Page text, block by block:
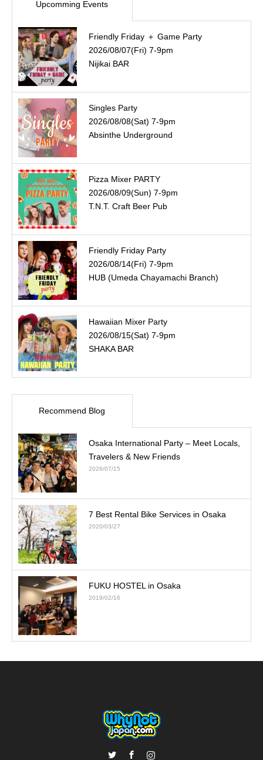
Upcomming Events
Friendly Friday ＋ Game Party
2026/08/07(Fri) 7-9pm
Nijikai BAR
Singles Party
2026/08/08(Sat) 7-9pm
Absinthe Underground
Pizza Mixer PARTY
2026/08/09(Sun) 7-9pm
T.N.T. Craft Beer Pub
Friendly Friday Party
2026/08/14(Fri) 7-9pm
HUB (Umeda Chayamachi Branch)
Hawaiian Mixer Party
2026/08/15(Sat) 7-9pm
SHAKA BAR
Recommend Blog
Osaka International Party – Meet Locals,
Travelers & New Friends
2026/07/15
7 Best Rental Bike Services in Osaka
2020/03/27
FUKU HOSTEL in Osaka
2019/02/16